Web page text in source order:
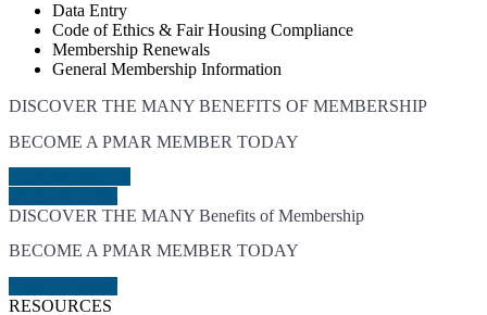
Data Entry
Code of Ethics & Fair Housing Compliance
Membership Renewals
General Membership Information
DISCOVER THE MANY BENEFITS OF MEMBERSHIP
BECOME A PMAR MEMBER TODAY
DISCOVER THE MANY Benefits of Membership
BECOME A PMAR MEMBER TODAY
RESOURCES